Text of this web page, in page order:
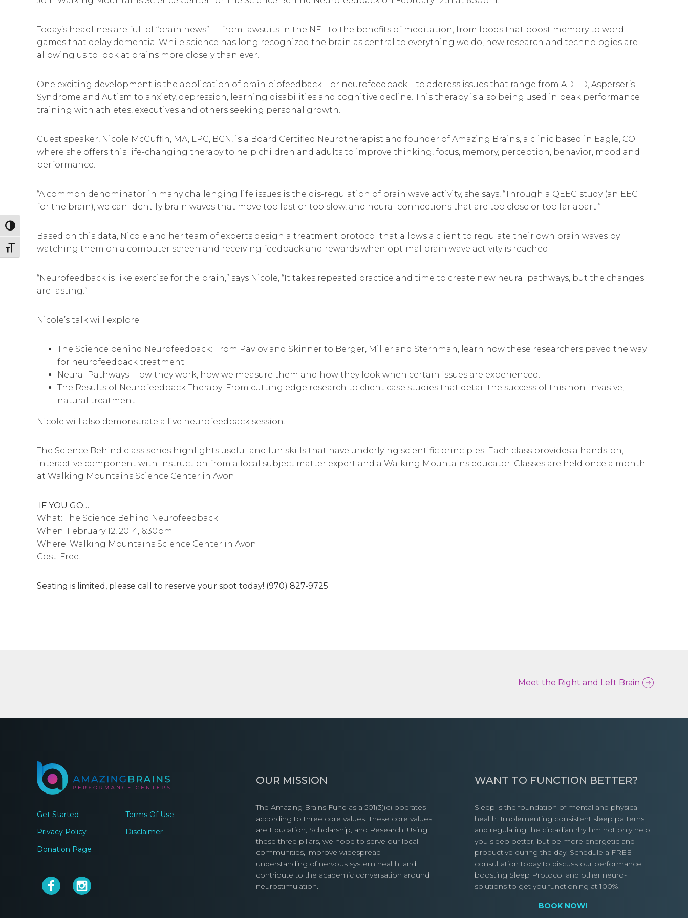
Toggle High Contrast
Toggle Font size
Today’s headlines are full of “brain news” — from lawsuits in the NFL to the benefits of meditation, from foods that boost memory to word
games that delay dementia. While science has long recognized the brain as central to everything we do, new research and technologies are
allowing us to look at brains more closely than ever.
One exciting development is the application of brain biofeedback – or neurofeedback – to address issues that range from ADHD, Asperser’s
Syndrome and Autism to anxiety, depression, learning disabilities and cognitive decline. This therapy is also being used in peak performance
training with athletes, executives and others seeking personal growth.
Guest speaker, Nicole McGuffin, MA, LPC, BCN, is a Board Certified Neurotherapist and founder of Amazing Brains, a clinic based in Eagle, CO
where she offers this life-changing therapy to help children and adults to improve thinking, focus, memory, perception, behavior, mood and
performance.
“A common denominator in many challenging life issues is the dis-regulation of brain wave activity, she says, “Through a QEEG study (an EEG
for the brain), we can identify brain waves that move too fast or too slow, and neural connections that are too close or too far apart.”
Based on this data, Nicole and her team of experts design a treatment protocol that allows a client to regulate their own brain waves by
watching them on a computer screen and receiving feedback and rewards when optimal brain wave activity is reached.
“Neurofeedback is like exercise for the brain,” says Nicole, “It takes repeated practice and time to create new neural pathways, but the changes
are lasting.”
Nicole’s talk will explore:
The Science behind Neurofeedback: From Pavlov and Skinner to Berger, Miller and Sternman, learn how these researchers paved the way
for neurofeedback treatment.
Neural Pathways: How they work, how we measure them and how they look when certain issues are experienced.
The Results of Neurofeedback Therapy: From cutting edge research to client case studies that detail the success of this non-invasive,
natural treatment.
Nicole will also demonstrate a live neurofeedback session.
The Science Behind class series highlights useful and fun skills that have underlying scientific principles. Each class provides a hands-on,
interactive component with instruction from a local subject matter expert and a Walking Mountains educator. Classes are held once a month
at Walking Mountains Science Center in Avon.
IF YOU GO…
What: The Science Behind Neurofeedback
When: February 12, 2014, 6:30pm
Where: Walking Mountains Science Center in Avon
Cost: Free!
Seating is limited, please call to reserve your spot today! (970) 827-9725
Meet the Right and Left Brain
Get Started
Terms Of Use
Privacy Policy
Disclaimer
Donation Page
OUR MISSION
The Amazing Brains Fund as a 501(3)(c) operates
according to three core values. These core values
are Education, Scholarship, and Research. Using
these three pillars, we hope to serve our local
communities, improve widespread
understanding of nervous system health, and
contribute to the academic conversation around
neurostimulation.
WANT TO FUNCTION BETTER?
Sleep is the foundation of mental and physical
health. Implementing consistent sleep patterns
and regulating the circadian rhythm not only help
you sleep better, but be more energetic and
productive during the day. Schedule a FREE
consultation today to discuss our performance
boosting Sleep Protocol and other neuro-
solutions to get you functioning at 100%.
BOOK NOW!